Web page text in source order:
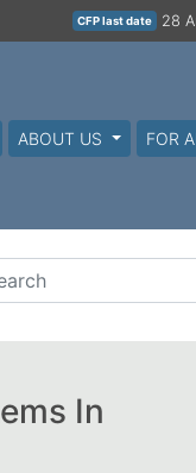
CFP last date 28
ABOUT US FOR
In